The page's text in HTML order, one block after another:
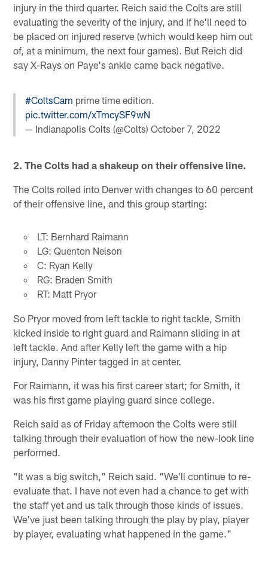
injury in the third quarter. Reich said the Colts are still
evaluating the severity of the injury, and if he'll need to
be placed on injured reserve (which would keep him out
of, at a minimum, the next four games). But Reich did
say X-Rays on Paye's ankle came back negative.
#ColtsCam prime time edition.
pic.twitter.com/xTmcySF9wN
— Indianapolis Colts (@Colts)October 7, 2022
2. The Colts had a shakeup on their offensive line.
The Colts rolled into Denver with changes to 60 percent
of their offensive line, and this group starting:
LT: Bernhard Raimann
LG: Quenton Nelson
C: Ryan Kelly
RG: Braden Smith
RT: Matt Pryor
So Pryor moved from left tackle to right tackle, Smith
kicked inside to right guard and Raimann sliding in at
left tackle. And after Kelly left the game with a hip
injury, Danny Pinter tagged in at center.
For Raimann, it was his first career start; for Smith, it
was his first game playing guard since college.
Reich said as of Friday afternoon the Colts were still
talking through their evaluation of how the new-look line
performed.
"It was a big switch," Reich said. "We'll continue to re-
evaluate that. I have not even had a chance to get with
the staff yet and us talk through those kinds of issues.
We've just been talking through the play by play, player
by player, evaluating what happened in the game."